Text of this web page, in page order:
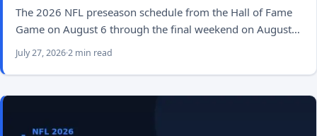
The 2026 NFL preseason schedule from the Hall of Fame
Game on August 6 through the final weekend on August…
July 27, 20262 min read